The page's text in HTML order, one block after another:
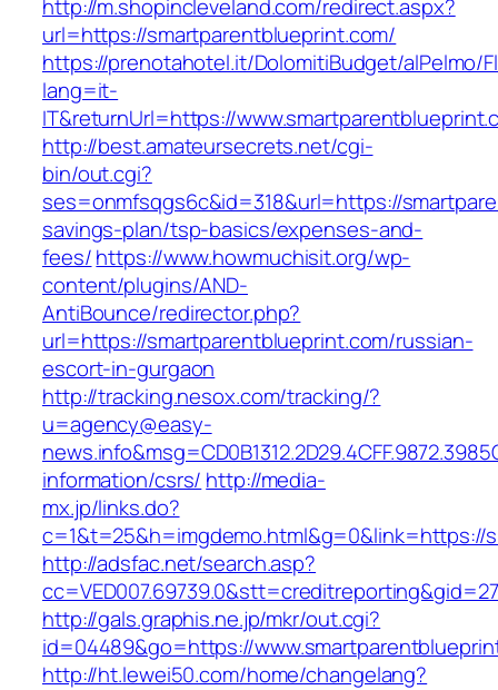
http://m.shopincleveland.com/redirect.aspx?
url=https://smartparentblueprint.com/
https://prenotahotel.it/DolomitiBudget/alPelmo/
lang=it-
IT&returnUrl=https://
http://best.amateursecrets.net/cgi-
bin/out.cgi?
ses=onmfsqgs6c&id=318&url=https://
savings-plan/tsp-basics/expenses-and-
fees/https://www.howmuchisit.org/wp-
content/plugins/AND-
AntiBounce/redirector.php?
url=https://smartparentblueprint.com/russian-
escort-in-gurgaon
http://tracking.nesox.com/tracking/?
u=agency@easy-
information/csrs/ http://media-
mx.jp/links.do?
c=1&t=25&h=imgdemo.html&g=0&link=https://
http://adsfac.net/search.asp?
http://gals.graphis.ne.jp/mkr/out.cgi?
id=04489&go=https://
http://ht.lewei50.com/home/changelang?